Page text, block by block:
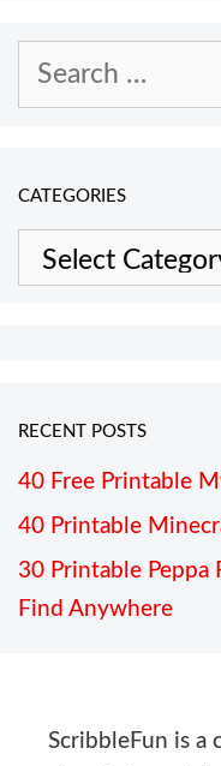
Search
CATEGORIES
Categories
RECENT POSTS
40 Free Printable
40 Printable
30 Printable Peppa
Find Anywhere
ScribbleFun is a